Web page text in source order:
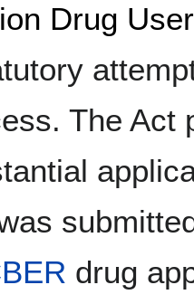
Drug
The Act
drug